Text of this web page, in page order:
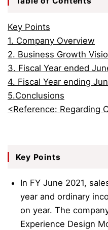
Key Points
1. Company Overview
2. Business Growth
3. Fiscal Year ended
4. Fiscal Year ending
5.Conclusions
<Reference: Regarding
Key Points
In FY June 2021,
year and ordinary
on year. The
Experience Design